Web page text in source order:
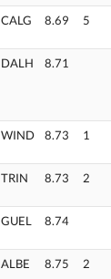
CALG 8.69 5
DALH 8.71
WIND 8.73 1
TRIN 8.73 2
GUEL 8.74
ALBE 8.75 2